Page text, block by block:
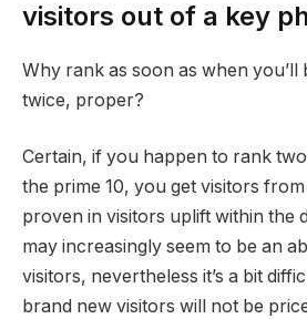
visitors out of a key
Why rank as soon as when you’ll
twice, proper?
Certain, if you happen to rank
the prime 10, you get visitors
proven in visitors uplift within the
may increasingly seem to be an
visitors, nevertheless it’s a bit
brand new visitors will not be